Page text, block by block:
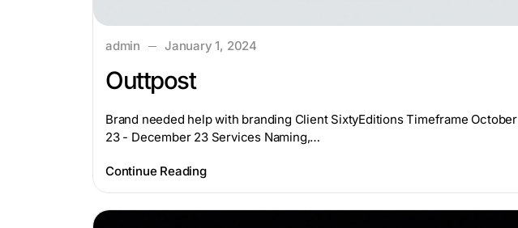
admin January 1, 2024
Outtpost
Brand needed help with branding Client SixtyEditions Timeframe October
23 - December 23 Services Naming,…
Continue Reading